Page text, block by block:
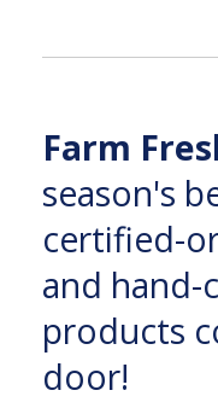
Farm
season's
certified-
and
products
door!